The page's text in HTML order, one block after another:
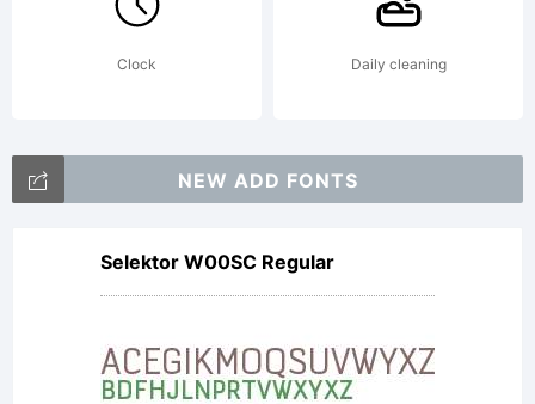
Clock Daily cleaning
NEW ADD FONTS
Selektor W00SC Regular